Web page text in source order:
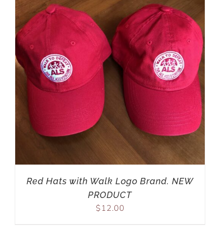
Red Hats with Walk Logo Brand. NEW
PRODUCT
$ 12.00